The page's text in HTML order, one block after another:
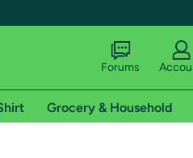
Forums
Grocery & Household